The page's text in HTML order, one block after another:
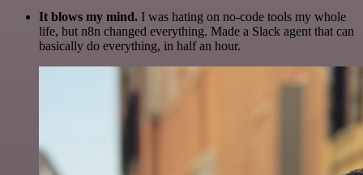
It blows my mind. I was hating on no-code tools my whole
life, but n8n changed everything. Made a Slack agent that can
basically do everything, in half an hour.